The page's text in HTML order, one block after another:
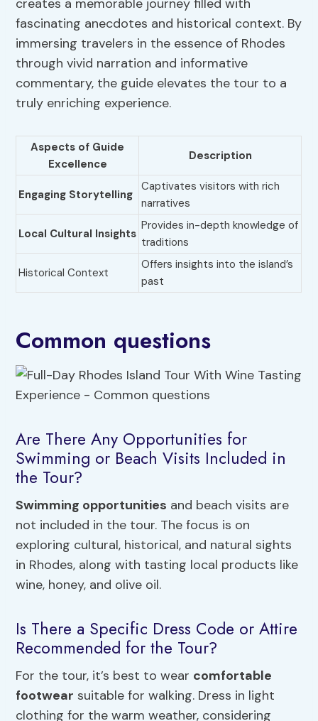
creates a memorable journey filled with
fascinating anecdotes and historical context. By
immersing travelers in the essence of Rhodes
through vivid narration and informative
commentary, the guide elevates the tour to a
truly enriching experience.
Aspects of Guide
Excellence
Description
Engaging Storytelling
Captivates visitors with rich
narratives
Local Cultural Insights
Provides in-depth knowledge of
traditions
Historical Context
Offers insights into the island’s
past
Common questions
Are There Any Opportunities for
Swimming or Beach Visits Included in
the Tour?
Swimming opportunities and beach visits are
not included in the tour. The focus is on
exploring cultural, historical, and natural sights
in Rhodes, along with tasting local products like
wine, honey, and olive oil.
Is There a Specific Dress Code or Attire
Recommended for the Tour?
For the tour, it’s best to wear comfortable
footwear suitable for walking. Dress in light
clothing for the warm weather, considering